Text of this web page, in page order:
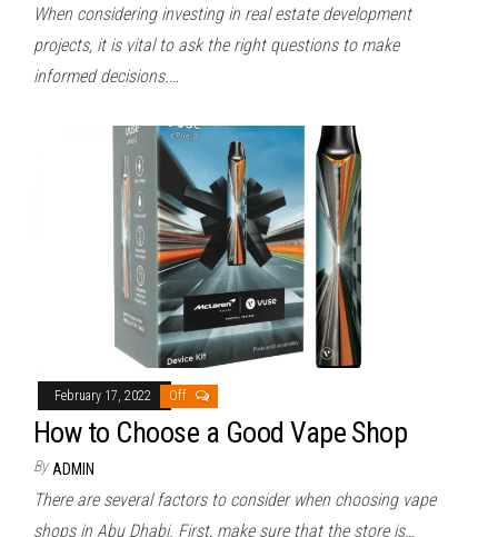
When considering investing in real estate development
projects, it is vital to ask the right questions to make
informed decisions.…
February 17, 2022 Off
How to Choose a Good Vape Shop
By ADMIN
There are several factors to consider when choosing vape
shops in Abu Dhabi. First, make sure that the store is…